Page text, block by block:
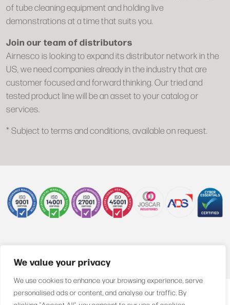
We value your privacy
We use cookies to enhance your browsing experience, serve
personalised ads or content, and analyse our traffic. By
of tube cleaning equipment and holding live
demonstrations at a time that suits you.
Join our team of distributors
Airnesco is looking to expand its distributor network in the
US, we need companies already in the industry that are
customer focused and forward thinking. Our tried and
tested product line will be an asset to your catalog or
services.
* Subject to terms and conditions, available on request.